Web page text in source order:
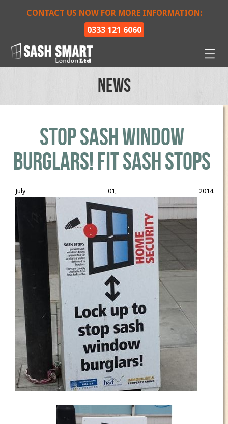
CONTACT US NOW FOR MORE INFORMATION:
0333 121 6060
News
STOP SASH WINDOW
BURGLARS! Fit Sash Stops
July 01, 2014